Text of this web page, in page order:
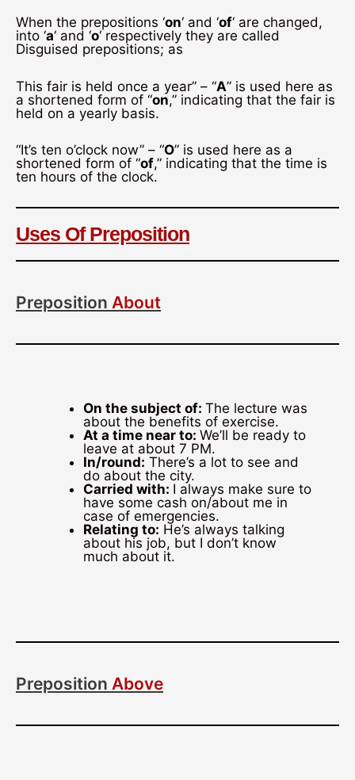
When the prepositions ‘on‘ and ‘of‘ are changed,
into ‘a‘ and ‘o‘ respectively they are called
Disguised prepositions; as
This fair is held once a year” – “A” is used here as
a shortened form of “on,” indicating that the fair is
held on a yearly basis.
“It’s ten o’clock now” – “O” is used here as a
shortened form of “of,” indicating that the time is
ten hours of the clock.
Uses Of Preposition
Preposition About
On the subject of: The lecture was
about the benefits of exercise.
At a time near to: We’ll be ready to
leave at about 7 PM.
In/round: There’s a lot to see and
do about the city.
Carried with: I always make sure to
have some cash on/about me in
case of emergencies.
Relating to: He’s always talking
about his job, but I don’t know
much about it.
Preposition Above